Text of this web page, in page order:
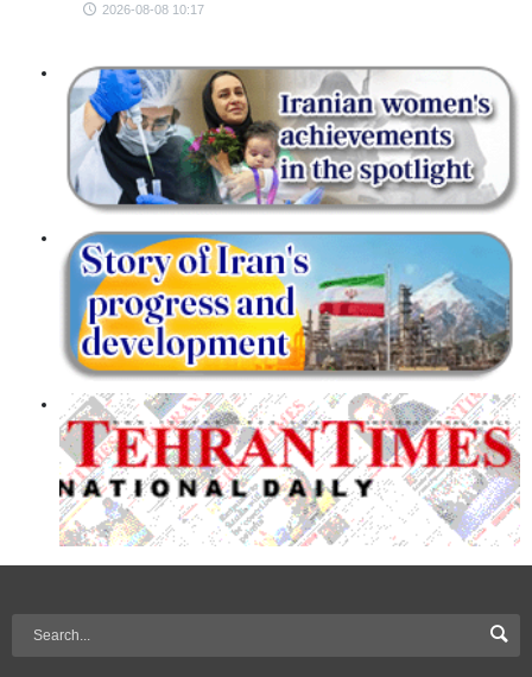
2026-08-08 10:17